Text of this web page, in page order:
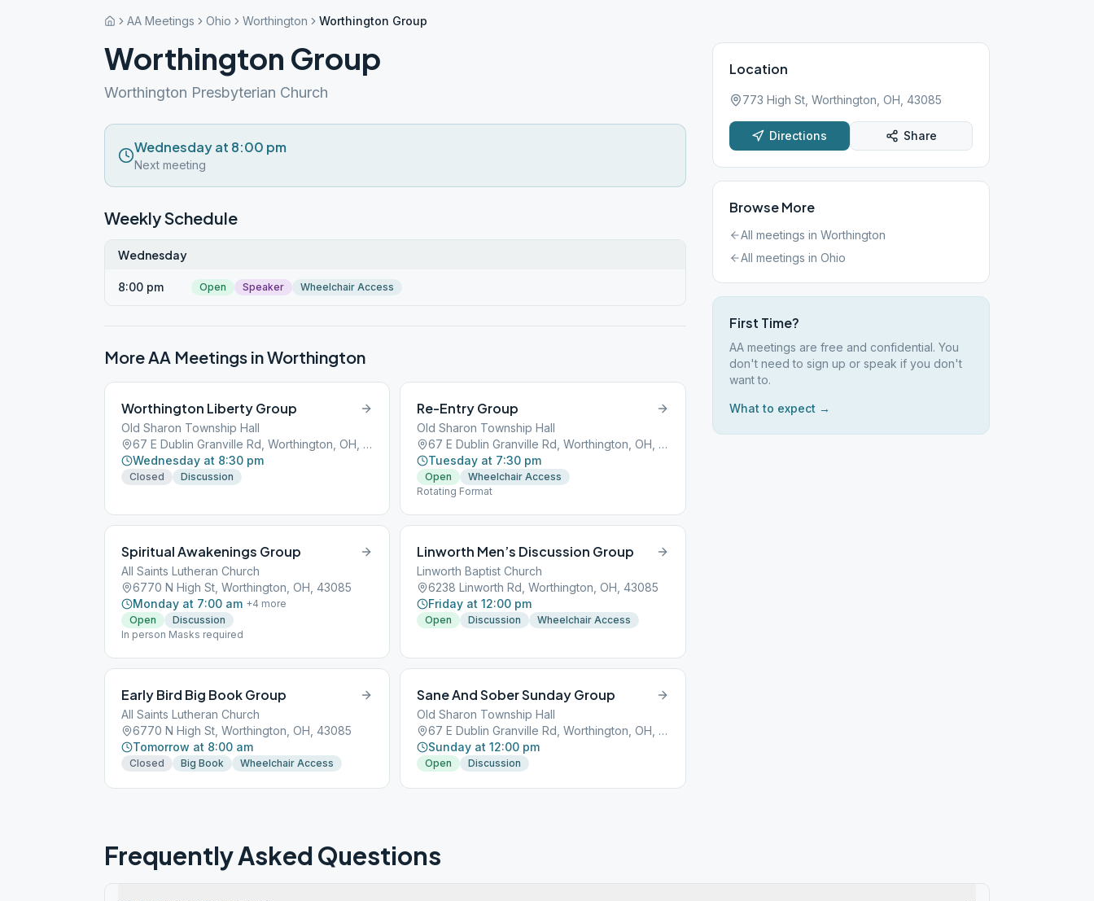
AA Meetings Ohio Worthington Worthington Group
Worthington Group
Worthington Presbyterian Church
Wednesday at 8:00 pm
Next meeting
Weekly Schedule
Wednesday
8:00 pm Open Speaker Wheelchair Access
More AA Meetings inWorthington
Worthington Liberty Group
Old Sharon Township Hall
67 E Dublin Granville Rd, Worthington, OH, 43085
Wednesday at 8:30 pm
Closed Discussion
Re-Entry Group
Old Sharon Township Hall
67 E Dublin Granville Rd, Worthington, OH, 43085
Tuesday at 7:30 pm
Open
Wheelchair Access
Rotating Format
Spiritual Awakenings Group
All Saints Lutheran Church
6770 N High St, Worthington, OH, 43085
Monday at 7:00 am +4 more
Open
Discussion
In person Masks required
Linworth Men’s Discussion Group
Linworth Baptist Church
6238 Linworth Rd, Worthington, OH, 43085
Friday at 12:00 pm
Open Discussion Wheelchair Access
Early Bird Big Book Group
All Saints Lutheran Church
6770 N High St, Worthington, OH, 43085
Tomorrow at 8:00 am
Closed Big Book Wheelchair Access
Sane And Sober Sunday Group
Old Sharon Township Hall
67 E Dublin Granville Rd, Worthington, OH, 43085
Sunday at 12:00 pm
Open Discussion
Location
773 High St, Worthington, OH, 43085
Directions Share
Browse More
All meetings in Worthington
All meetings in Ohio
First Time?
AA meetings are free and confidential. You
don't need to sign up or speak if you don't
want to.
What to expect →
Frequently Asked Questions